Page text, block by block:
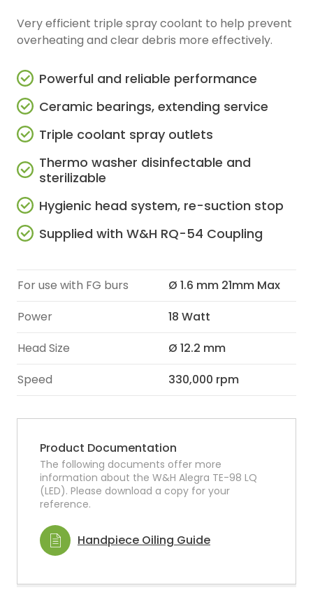
Very efficient triple spray coolant to help prevent
overheating and clear debris more effectively.
Powerful and reliable performance
Ceramic bearings, extending service
Triple coolant spray outlets
Thermo washer disinfectable and
sterilizable
Hygienic head system, re-suction stop
Supplied with W&H RQ-54 Coupling
For use with FG burs
Ø 1.6 mm 21mm Max
Power
18 Watt
Head Size
Ø 12.2 mm
Speed
330,000 rpm
Product Documentation
The following documents offer more
information about the W&H Alegra TE-98 LQ
(LED). Please download a copy for your
reference.
Handpiece Oiling Guide